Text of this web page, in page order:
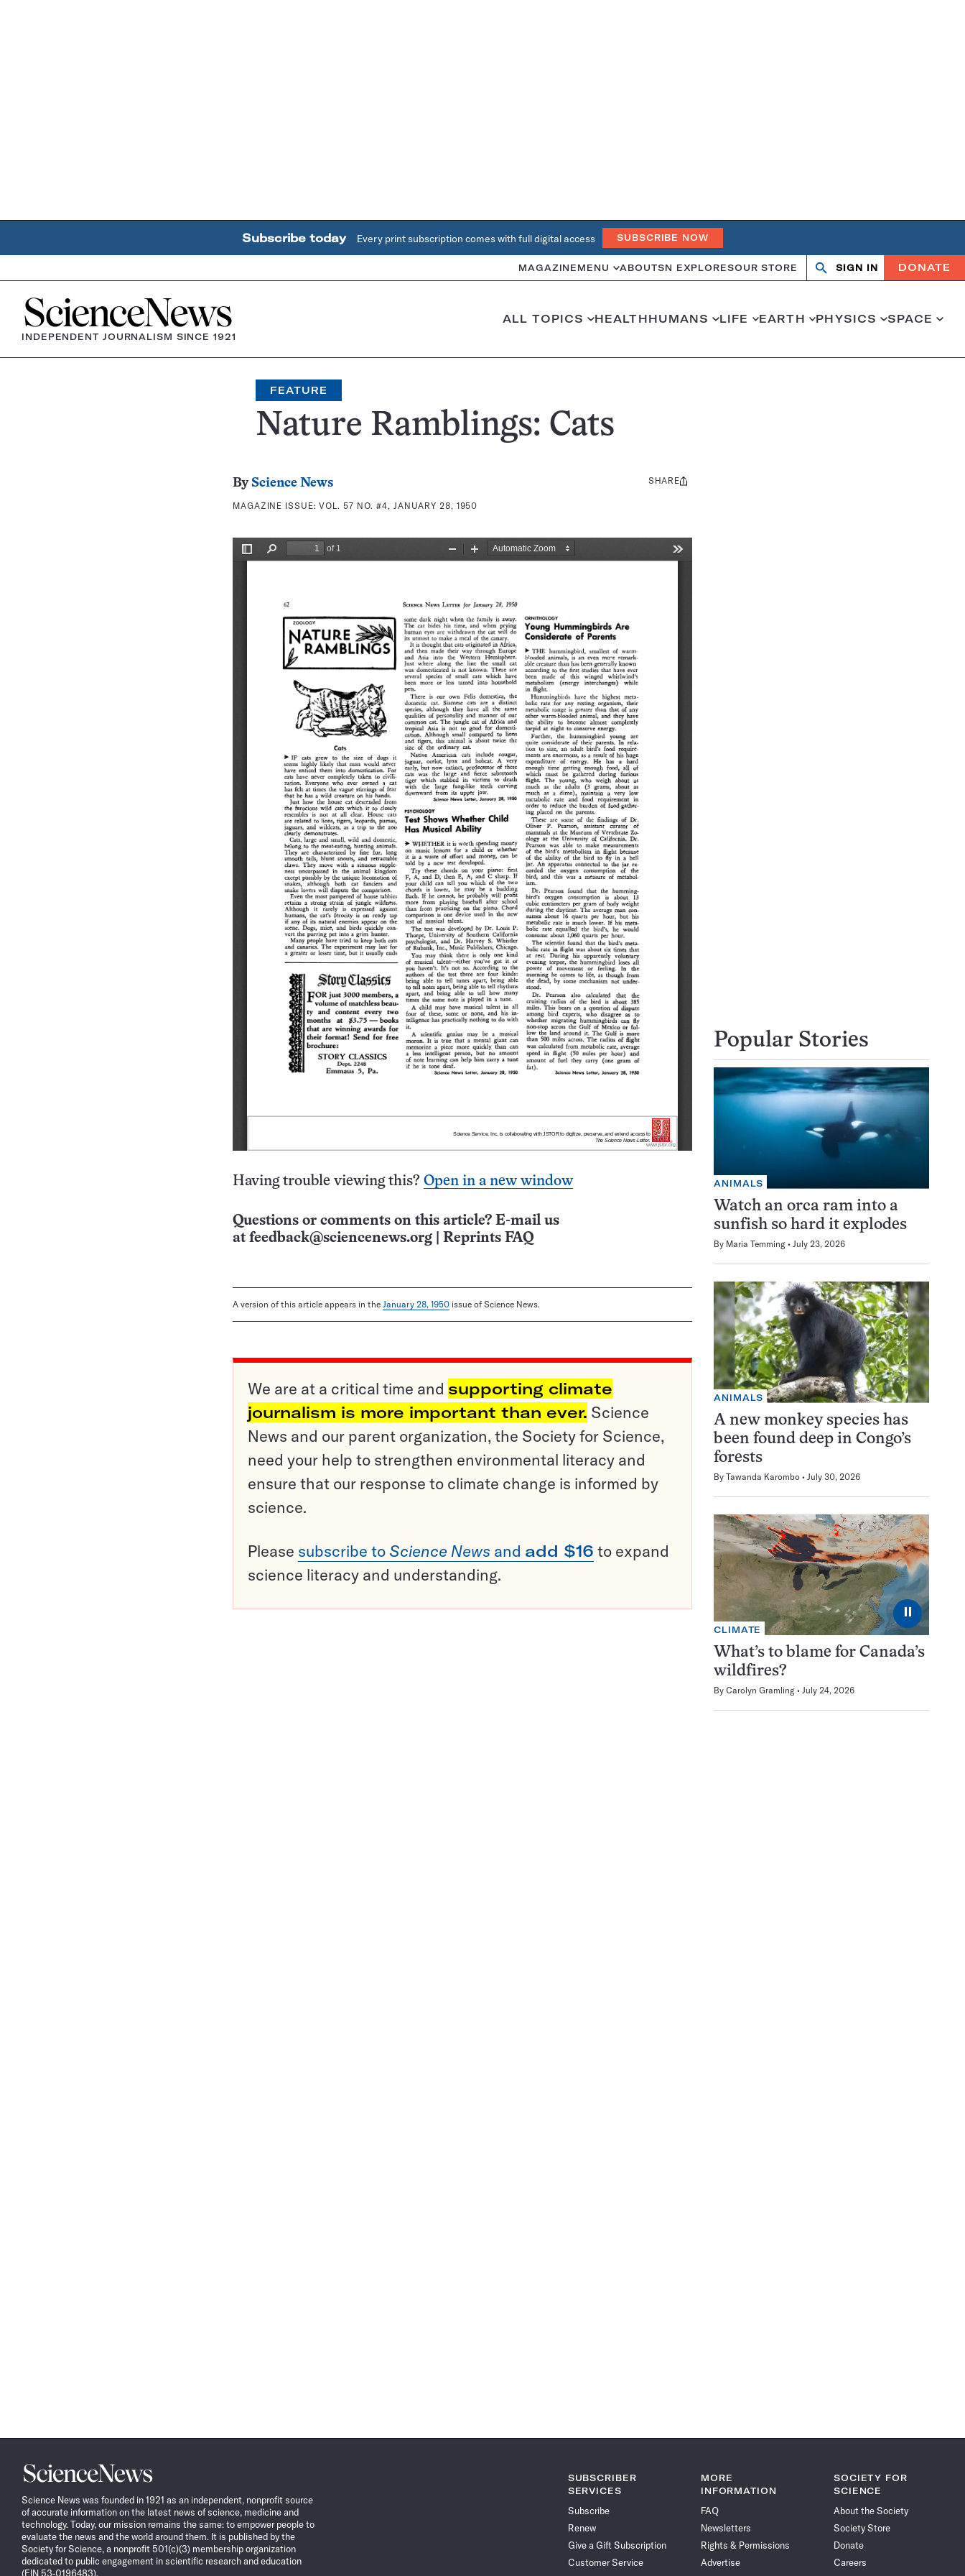
Subscribe today Every print subscription comes with full digital access SUBSCRIBE NOW
MAGAZINE MENU ABOUTSN EXPLORESOUR STORE Search
OpenClose
SIGN IN DONATE
Home
INDEPENDENT JOURNALISM SINCE 1921
ALL TOPICS HEALTHHUMANS LIFE EARTH PHYSICS SPACE
FEATURE
Nature Ramblings: Cats
By Science News
MAGAZINE ISSUE:VOL. 57 NO. #4, JANUARY 28, 1950
Share
SHARE
Having trouble viewing this? Open in a new window
Questions or comments on this article? E-mail us
at feedback@sciencenews.org Reprints FAQ
A version of this article appears in the January 28, 1950 issue of Science News.
We are at a critical time and supporting climate
journalism is more important than ever. Science
News and our parent organization, the Society for Science,
need your help to strengthen environmental literacy and
ensure that our response to climate change is informed by
science.
Please subscribe to Science News and add $16 to expand
science literacy and understanding.
Popular Stories
ANIMALS
Watch an orca ram into a
sunfish so hard it explodes
By Maria Temming July 23, 2026
ANIMALS
A new monkey species has
been found deep in Congo’s
forests
By Tawanda Karombo July 30, 2026
⏸
CLIMATE
What’s to blame for Canada’s
wildfires?
By Carolyn Gramling July 24, 2026
Science
News
Science News was founded in 1921 as an independent, nonprofit source
of accurate information on the latest news of science, medicine and
technology. Today, our mission remains the same: to empower people to
evaluate the news and the world around them. It is published by the
Society for Science, a nonprofit 501(c)(3) membership organization
dedicated to public engagement in scientific research and education
(EIN 53-0196483).
SUBSCRIBER
SERVICES
Subscribe
Renew
Give a Gift Subscription
Customer Service
MORE
INFORMATION
FAQ
Newsletters
Rights & Permissions
Advertise
SOCIETY FOR
SCIENCE
About the Society
Society Store
Donate
Careers